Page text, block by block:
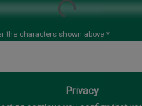
Loading...
the characters shown above *
Privacy